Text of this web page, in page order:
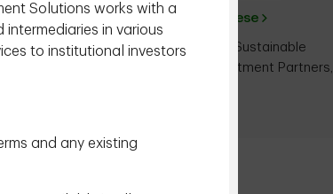
Ravi Varghese
Director, Head of Sustainable
Investing, Epoch Investment Partners,
Solutions works with a
in various
to institutional investors
and any existing